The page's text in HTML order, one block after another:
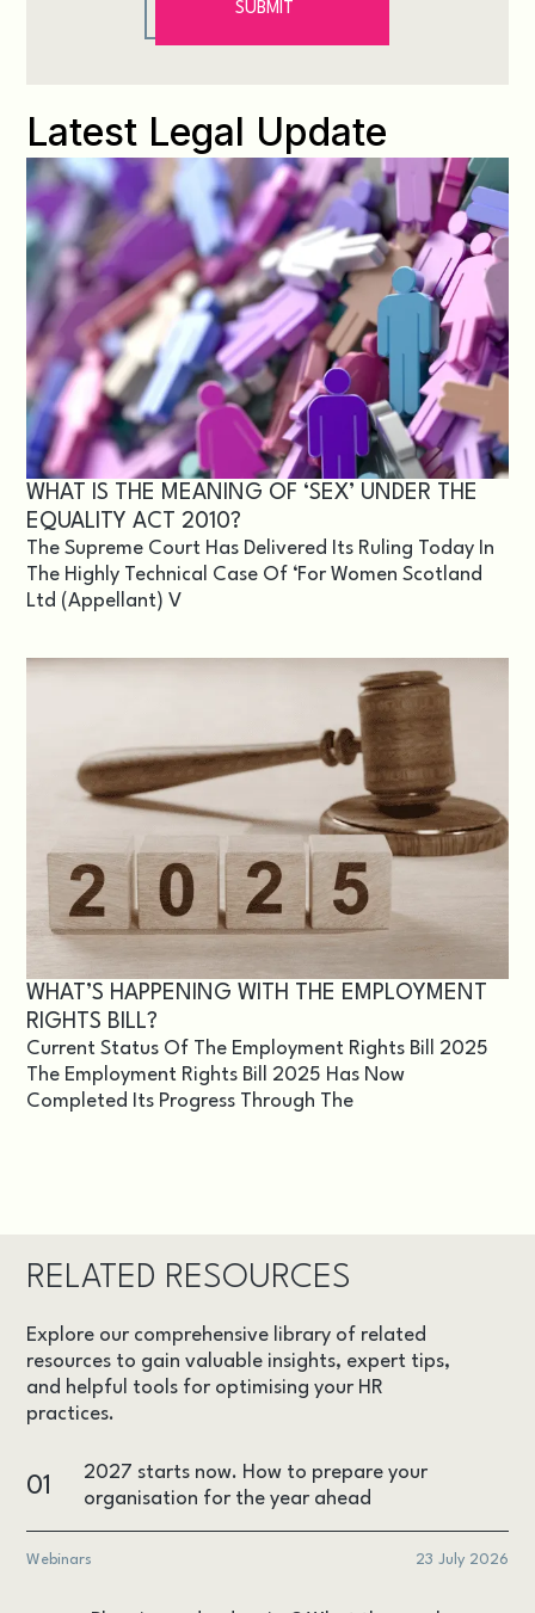
Latest Legal Update
WHAT IS THE MEANING OF ‘SEX’ UNDER THE
EQUALITY ACT 2010?
The Supreme Court Has Delivered Its Ruling Today In
The Highly Technical Case Of ‘For Women Scotland
Ltd (appellant) V
WHAT’S HAPPENING WITH THE EMPLOYMENT
RIGHTS BILL?
Current Status Of The Employment Rights Bill 2025
The Employment Rights Bill 2025 Has Now
Completed Its Progress Through The
RELATED RESOURCES
Explore our comprehensive library of related
resources to gain valuable insights, expert tips,
and helpful tools for optimising your HR
practices.
01
2027 starts now. How to prepare your
organisation for the year ahead
Webinars 23 July 2026